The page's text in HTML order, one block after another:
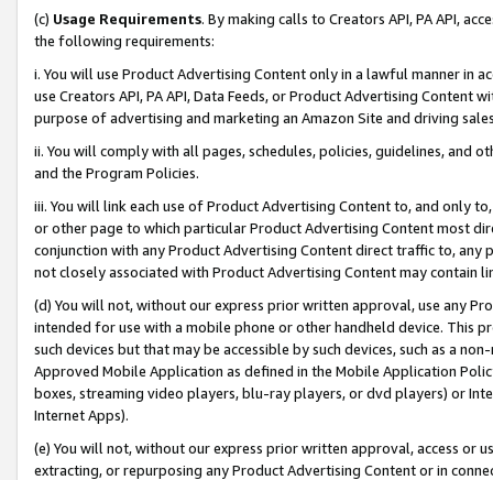
(c) Usage Requirements. By making calls to Creators API, PA API,
the following requirements:
i. You will use Product Advertising Content only in a lawful manner in
use Creators API, PA API, Data Feeds, or Product Advertising
purpose of advertising and marketing an Amazon Site and driving
ii. You will comply with all pages, schedules, policies, guidelines, and
and the Program Policies.
iii. You will link each use of Product Advertising Content to, and only
or other page to which particular Product Advertising Content most
conjunction with any Product Advertising Content direct traffic to,
not closely associated with Product Advertising Content may contain
(d) You will not, without our express prior written approval, use any
intended for use with a mobile phone or other handheld device. This
such devices but that may be accessible by such devices, such as a
Approved Mobile Application as defined in the Mobile Application
boxes, streaming video players, blu-ray players, or dvd players) or
Internet Apps).
(e) You will not, without our express prior written approval, access or
extracting, or repurposing any Product Advertising Content or in